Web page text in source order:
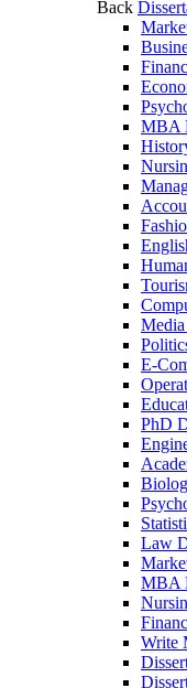
Back
MBA
E-
PhD
Law
MBA
Write